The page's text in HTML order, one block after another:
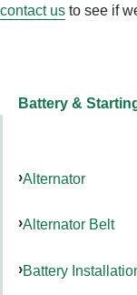
contact us to see if
Battery &
Alternator
Alternator Belt
Battery